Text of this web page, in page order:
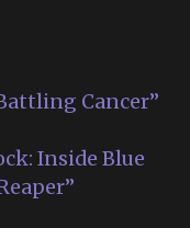
Cancer”
Inside Blue